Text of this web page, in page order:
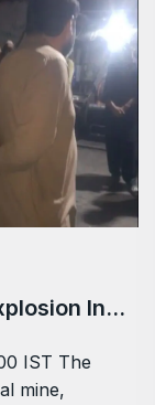
In…
IST The
mine,